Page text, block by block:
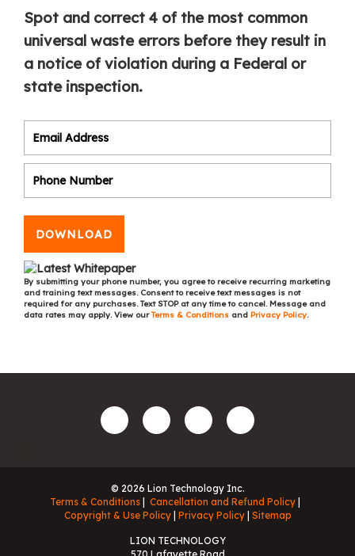
Spot and correct 4 of the most common
universal waste errors before they result in
a notice of violation during a Federal or
state inspection.
DOWNLOAD
By submitting your phone number, you agree to receive recurring marketing
and training text messages. Consent to receive text messages is not
required for any purchases. Text STOP at any time to cancel. Message and
data rates may apply. View ourTerms & Conditions and Privacy Policy.
© 2026 Lion Technology Inc.
Terms & Conditions
Cancellation and Refund Policy
Copyright & Use Policy
Privacy Policy Sitemap
LION TECHNOLOGY